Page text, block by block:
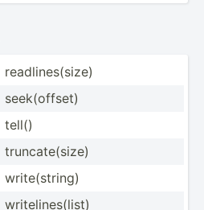
readli­nes­(size)
seek(o­ffset)
tell()
trunca­te(­size)
write(­string)
writel­ine­s(list)